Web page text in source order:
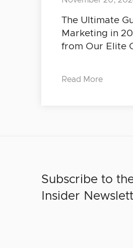
The Ultimate
Marketing in
from Our Elite
Read More
Subscribe to
Insider